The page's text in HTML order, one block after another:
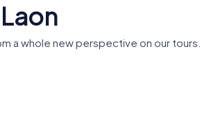
a whole new perspective on our tours.